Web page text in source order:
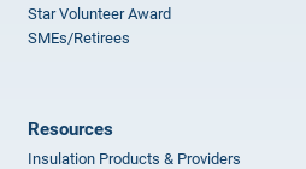
Star Volunteer Award
SMEs/Retirees
Resources
Insulation Products & Providers